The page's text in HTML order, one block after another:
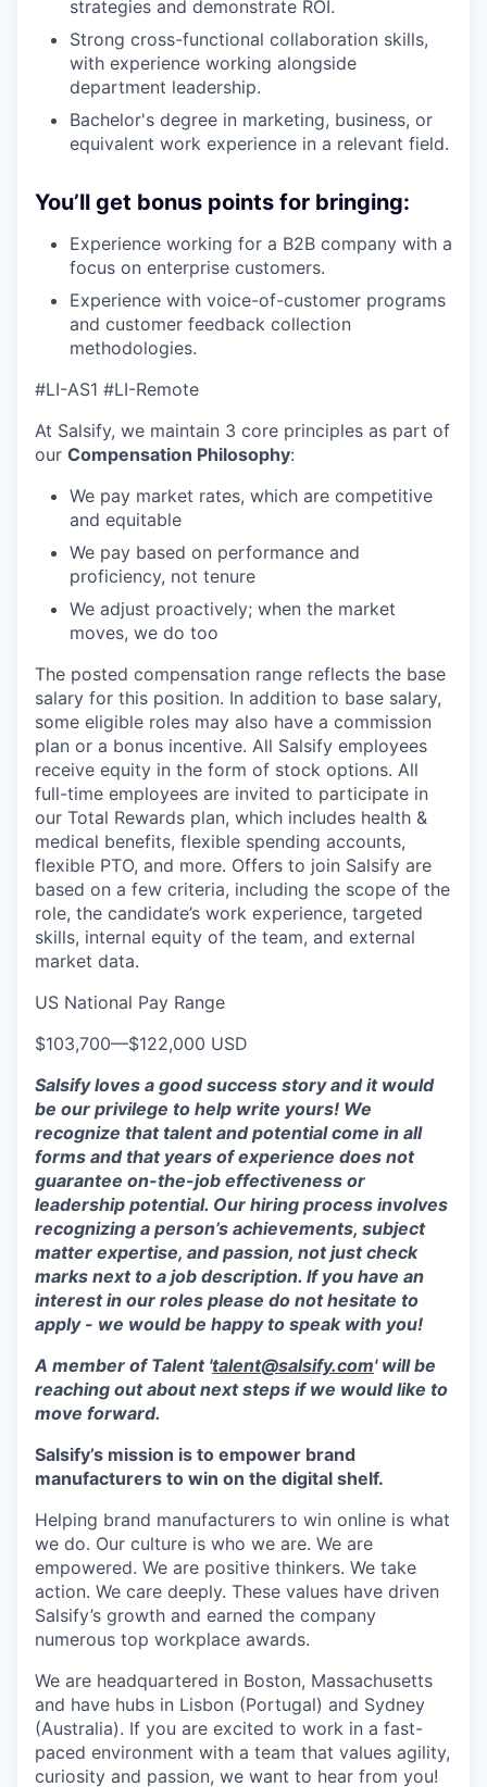
strategies and demonstrate ROI.
Strong cross-functional collaboration skills,
with experience working alongside
department leadership.
Bachelor's degree in marketing, business, or
equivalent work experience in a relevant field.
You’ll get bonus points for bringing:
Experience working for a B2B company with a
focus on enterprise customers.
Experience with voice-of-customer programs
and customer feedback collection
methodologies.
#LI-AS1 #LI-Remote
At Salsify, we maintain 3 core principles as part of
our Compensation Philosophy:
We pay market rates, which are competitive
and equitable
We pay based on performance and
proficiency, not tenure
We adjust proactively; when the market
moves, we do too
The posted compensation range reflects the base
salary for this position. In addition to base salary,
some eligible roles may also have a commission
plan or a bonus incentive. All Salsify employees
receive equity in the form of stock options. All
full-time employees are invited to participate in
our Total Rewards plan, which includes health &
medical benefits, flexible spending accounts,
flexible PTO, and more. Offers to join Salsify are
based on a few criteria, including the scope of the
role, the candidate’s work experience, targeted
skills, internal equity of the team, and external
market data.
US National Pay Range
$103,700—$122,000 USD
Salsify loves a good success story and it would
be our privilege to help write yours! We
recognize that talent and potential come in all
forms and that years of experience does not
guarantee on-the-job effectiveness or
leadership potential. Our hiring process involves
recognizing a person’s achievements, subject
matter expertise, and passion, not just check
marks next to a job description. If you have an
interest in our roles please do not hesitate to
apply - we would be happy to speak with you!
A member of Talent 'talent@salsify.com' will be
reaching out about next steps if we would like to
move forward.
Salsify’s mission is to empower brand
manufacturers to win on the digital shelf.
Helping brand manufacturers to win online is what
we do. Our culture is who we are. We are
empowered. We are positive thinkers. We take
action. We care deeply. These values have driven
Salsify’s growth and earned the company
numerous top workplace awards.
We are headquartered in Boston, Massachusetts
and have hubs in Lisbon (Portugal) and Sydney
(Australia). If you are excited to work in a fast-
paced environment with a team that values agility,
curiosity and passion, we want to hear from you!